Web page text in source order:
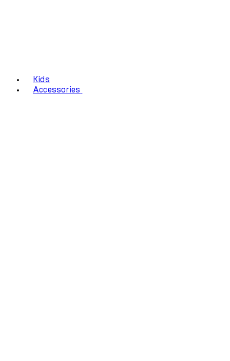
Kids
Accessories